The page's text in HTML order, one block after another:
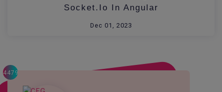
Socket.io In Angular
Dec 01, 2023
4479